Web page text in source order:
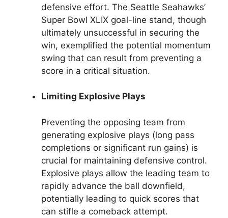
defensive effort. The Seattle Seahawks’
Super Bowl XLIX goal-line stand, though
ultimately unsuccessful in securing the
win, exemplified the potential momentum
swing that can result from preventing a
score in a critical situation.
Limiting Explosive Plays
Preventing the opposing team from
generating explosive plays (long pass
completions or significant run gains) is
crucial for maintaining defensive control.
Explosive plays allow the leading team to
rapidly advance the ball downfield,
potentially leading to quick scores that
can stifle a comeback attempt.